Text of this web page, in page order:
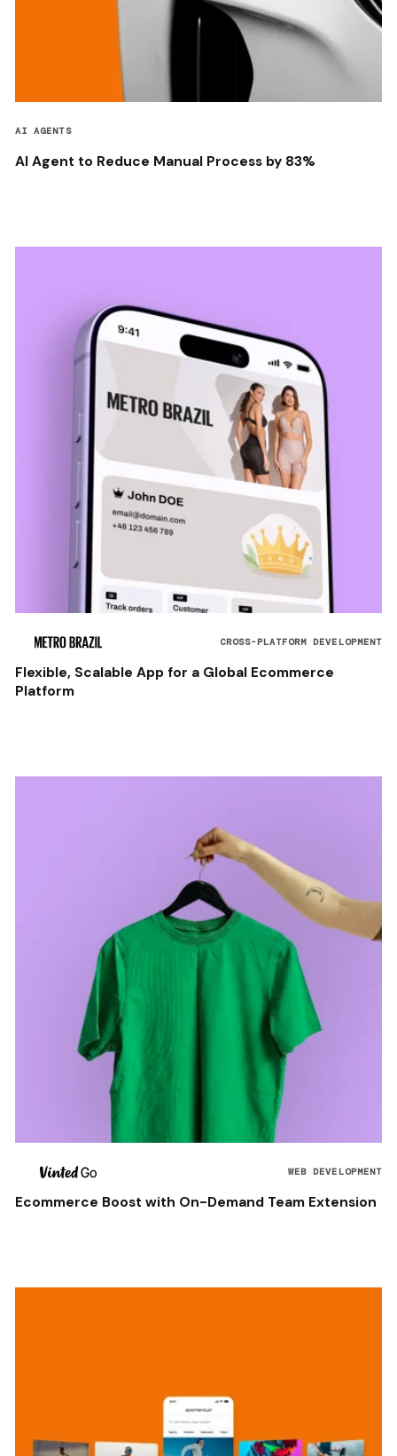
AI AGENTS
AI Agent to Reduce Manual Process by 83%
CROSS-PLATFORM DEVELOPMENT
Flexible, Scalable App for a Global Ecommerce
Platform
WEB DEVELOPMENT
Ecommerce Boost with On-Demand Team Extension